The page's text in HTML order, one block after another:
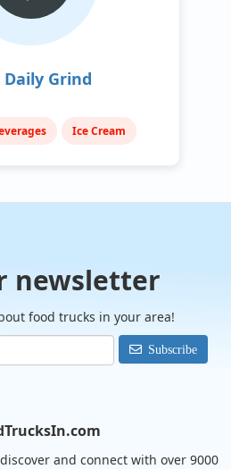
Daily Grind
Ice Cream
newsletter
food trucks in your area!
Subscribe
and connect with over 9000